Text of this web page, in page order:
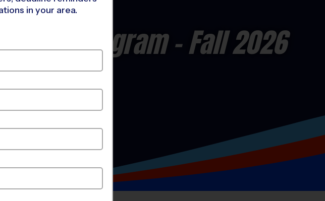
Program- Fall 2026
in your area.